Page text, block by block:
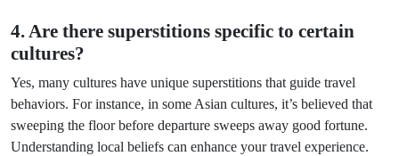
4. Are there superstitions specific to certain
cultures?
Yes, many cultures have unique superstitions that guide travel
behaviors. For instance, in some Asian cultures, it’s believed that
sweeping the floor before departure sweeps away good fortune.
Understanding local beliefs can enhance your travel experience.